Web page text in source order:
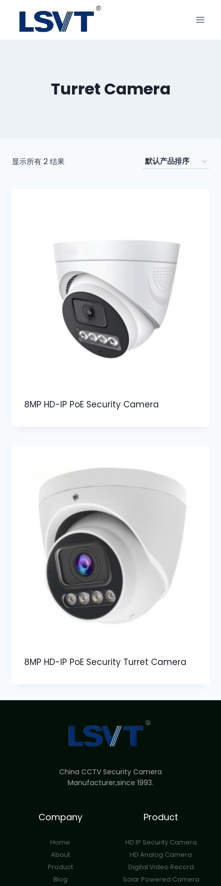
Turret Camera
显示所有 2 结果
8MP HD-IP PoE Security Camera
8MP HD-IP PoE Security Turret Camera
China CCTV Security Camera
Manufacturer,since 1993.
Company
Home
About
Product
Blog
Product
HD IP Security Camera
HD Analog Camera
Digital Video Record
Solar Powered Camera